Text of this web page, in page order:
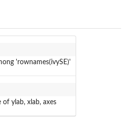
'rownames(ivySE)'
of ylab, xlab, axes